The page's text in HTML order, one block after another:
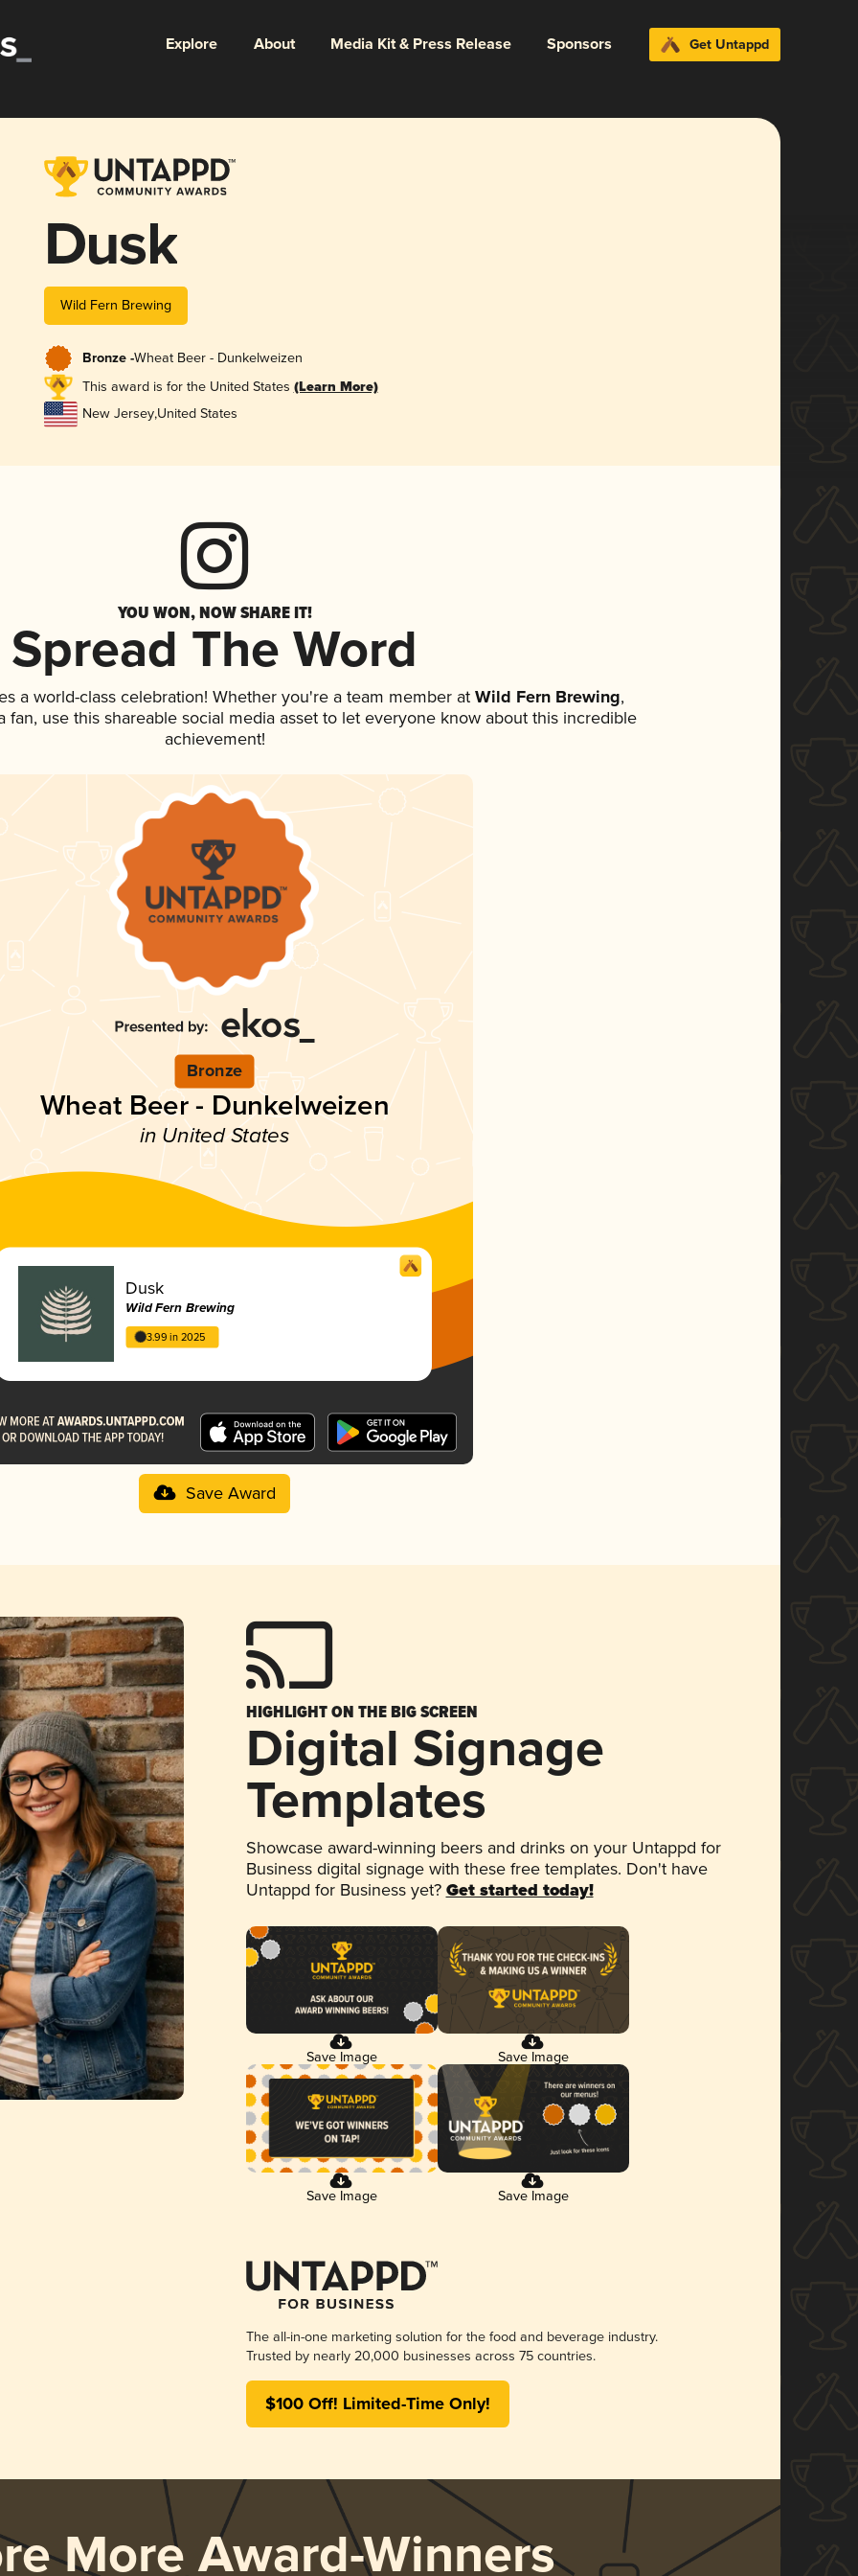
Explore About Media Kit & Press Release Sponsors Get Untappd
Dusk
Wild Fern Brewing
Bronze -Wheat Beer - Dunkelweizen
This award is for the United States (Learn More)
New Jersey,United States
YOU WON, NOW SHARE IT!
Spread The Word
a world-class celebration! Whether you're a team member at Wild Fern Brewing,
fan, use this shareable social media asset to let everyone know about this incredible
achievement!
Bronze
Wheat Beer - Dunkelweizen
in United States
Dusk
Wild Fern Brewing
3.99 in 2025
Save Award
HIGHLIGHT ON THE BIG SCREEN
Digital Signage
Templates
Showcase award-winning beers and drinks on your Untappd for
Business digital signage with these free templates. Don't have
Untappd for Business yet? Get started today!
Save Image Save Image
Save Image Save Image
The all-in-one marketing solution for the food and beverage industry.
Trusted by nearly 20,000 businesses across 75 countries.
$100 Off! Limited-Time Only!
More Award-Winners